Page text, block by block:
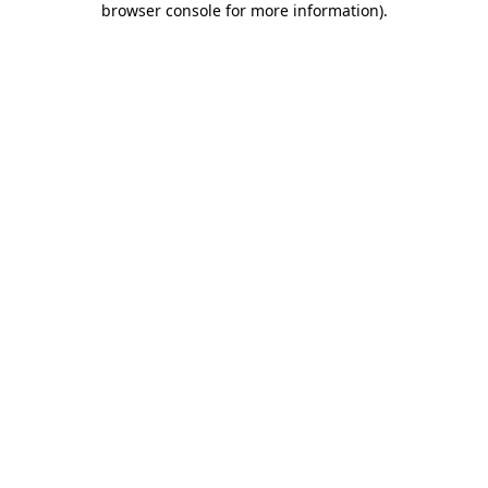
browser console for more information).